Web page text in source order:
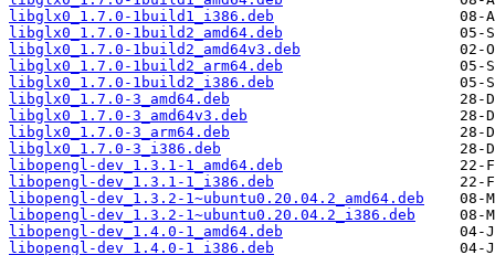
libglx0_1.7.0-1build1_i386.deb
libglx0_1.7.0-1build2_amd64.deb
libglx0_1.7.0-1build2_amd64v3.deb
libglx0_1.7.0-1build2_arm64.deb
libglx0_1.7.0-1build2_i386.deb
libglx0_1.7.0-3_amd64.deb
libglx0_1.7.0-3_amd64v3.deb
libglx0_1.7.0-3_arm64.deb
libglx0_1.7.0-3_i386.deb
libopengl-dev_1.3.1-1_amd64.deb
libopengl-dev_1.3.1-1_i386.deb
libopengl-dev_1.3.2-1~ubuntu0.20.04.2_amd64.deb
libopengl-dev_1.3.2-1~ubuntu0.20.04.2_i386.deb
libopengl-dev_1.4.0-1_amd64.deb
libopengl-dev_1.4.0-1_i386.deb